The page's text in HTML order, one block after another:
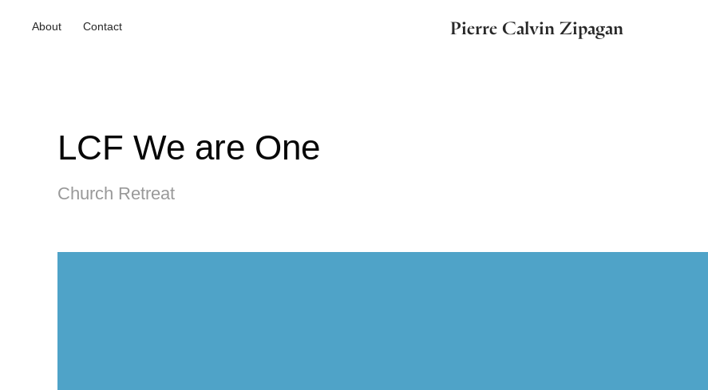
About Contact Pierre Calvin Zipagan
LCF We are One
Church Retreat